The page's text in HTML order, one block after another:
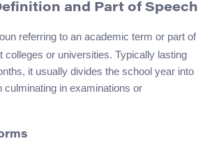
and Part of Speech
referring to an academic term or part of
colleges or universities. Typically lasting
it usually divides the school year into
culminating in examinations or